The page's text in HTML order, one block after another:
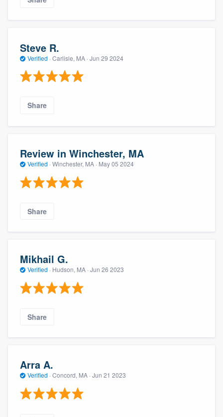
Steve R.
Verified · Carlisle, MA · Jun 29 2024
Share
Review in Winchester, MA
Verified · Winchester, MA · May 05 2024
Share
Mikhail G.
Verified · Hudson, MA · Jun 26 2023
Share
Arra A.
Verified · Concord, MA · Jun 21 2023